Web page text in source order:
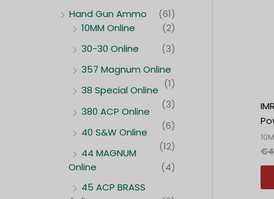
Hand Gun Ammo
(61)
10MM Online
(2)
30-30 Online
(3)
357 Magnum Online
(1)
38 Special Online
(3)
380 ACP Online
(6)
40 S&W Online
(12)
44 MAGNUM
Online
(4)
45 ACP BRASS
€